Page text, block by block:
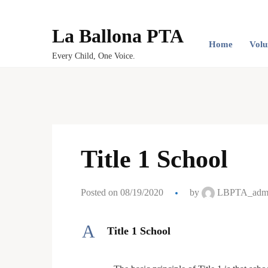
La Ballona PTA
Every Child, One Voice.
Home
Title 1 School
Posted on 08/19/2020 by
A Title 1 School